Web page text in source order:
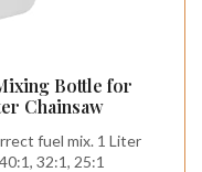
Bottle for
Chainsaw
fuel mix. 1 Liter
32:1, 25:1